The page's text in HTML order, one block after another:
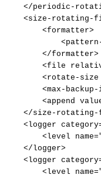
</periodic-
<size-rotating-
<formatter>
<
</formatter>
<file
<rotate-size
<max-
<append
</size-
<logger category
<level name=
</logger>
<logger category
<level name=